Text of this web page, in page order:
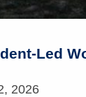
Led
2026